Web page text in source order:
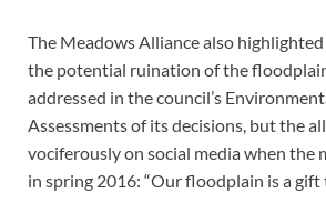
The Meadows Alliance also
the potential ruination of the
addressed in the council’s
Assessments of its decisions, but the
vociferously on social media when the
in spring 2016: “Our floodplain is a gift